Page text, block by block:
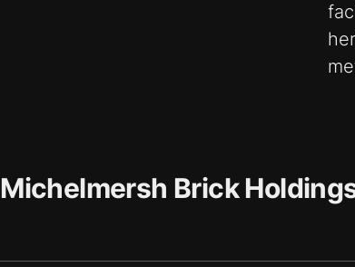
Michelmersh Brick